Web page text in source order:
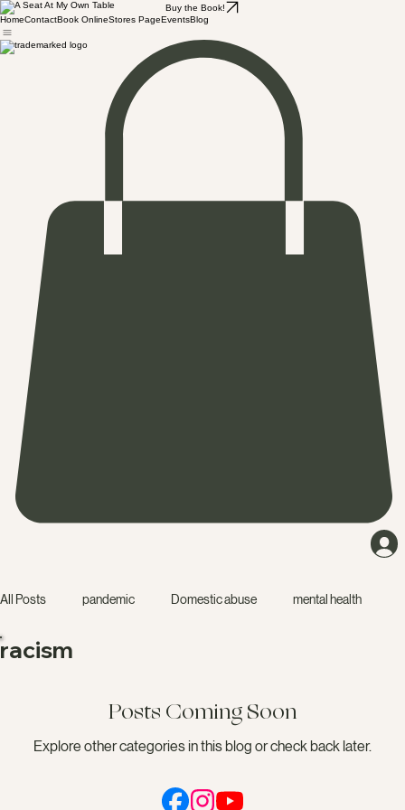
Buy the Book!
HomeContactBook OnlineStores PageEventsBlog
All Posts pandemic Domestic abuse mental health
isolation starting a business dating relationship
racism
Posts Coming Soon
Explore other categories in this blog or check back later.